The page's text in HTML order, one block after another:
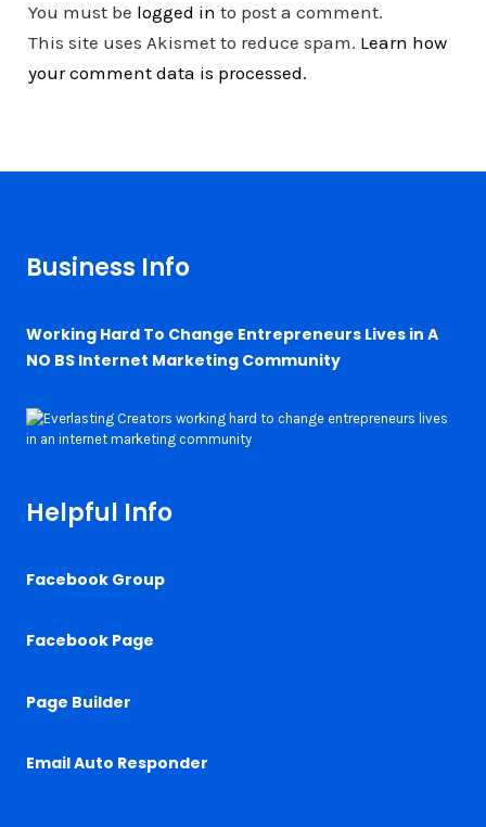
You must be logged in to post a comment.
This site uses Akismet to reduce spam. Learn how
your comment data is processed.
Business Info
Working Hard To Change Entrepreneurs Lives in A
NO BS Internet Marketing Community
Helpful Info
Facebook Group
Facebook Page
Page Builder
Email Auto Responder